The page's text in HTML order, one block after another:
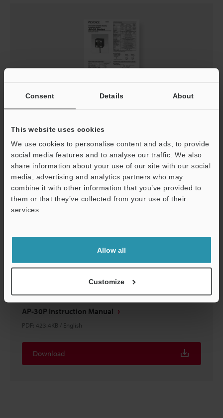
Consent Details About
This website uses cookies
We use cookies to personalise content and ads, to provide
social media features and to analyse our traffic. We also
share information about your use of our site with our social
media, advertising and analytics partners who may
combine it with other information that you’ve provided to
them or that they’ve collected from your use of their
services.
Allow all
Customize
PDF:2.1MB/ English
Download
AP-30P Instruction Manual
PDF: 423.4KB / English
Download